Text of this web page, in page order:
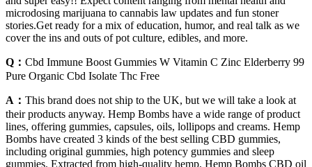
microdosing marijuana to cannabis law updates and fun stoner
stories.Get ready for a mix of education, humor, and real talk as we
cover the ins and outs of pot culture, edibles, and more.
Q： Cbd Immune Boost Gummies W Vitamin C Zinc Elderberry 99
Pure Organic Cbd Isolate Thc Free
A： This brand does not ship to the UK, but we will take a look at
their products anyway. Hemp Bombs have a wide range of product
lines, offering gummies, capsules, oils, lollipops and creams. Hemp
Bombs have created 3 kinds of the best selling CBD gummies,
including original gummies, high potency gummies and sleep
gummies. Extracted from high-quality hemp, Hemp Bombs CBD oil